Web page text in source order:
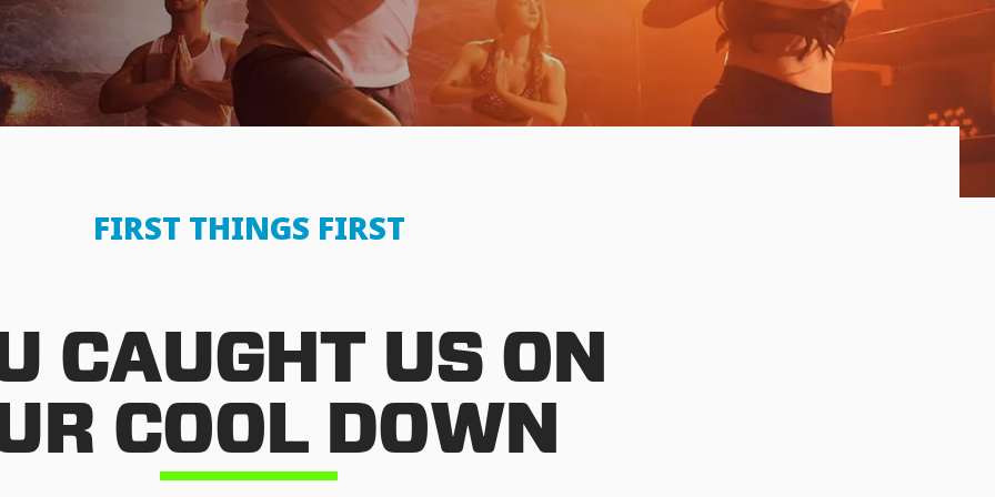
FIRST THINGS FIRST
CAUGHT US ON
COOL DOWN